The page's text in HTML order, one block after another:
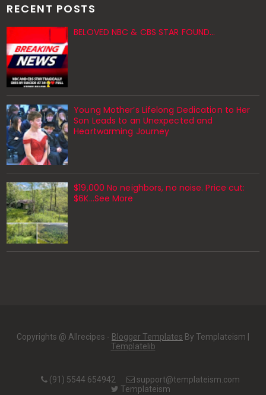
RECENT POSTS
BELOVED NBC & CBS STAR FOUND…
Young Mother’s Lifelong Dedication to Her
Son Leads to an Unexpected and
Heartwarming Journey
$19,000 No neighbors, no noise. Price cut:
$6K…See More
Copyrights @ Allrecipes - Blogger Templates By Templateism |
Templatelib
(91) 5544 654942
support@templateism.com
Templateism